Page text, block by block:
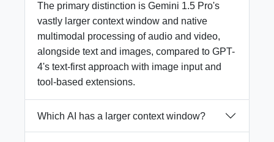
The primary distinction is Gemini 1.5 Pro's
vastly larger context window and native
multimodal processing of audio and video,
alongside text and images, compared to GPT-
4's text-first approach with image input and
tool-based extensions.
Which AI has a larger context window?